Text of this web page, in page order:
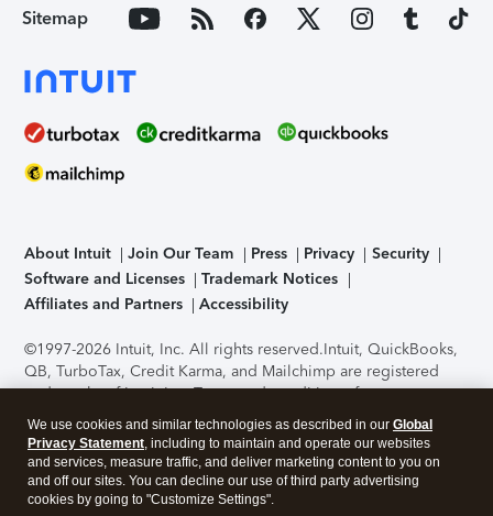
Sitemap
About Intuit Join Our Team Press Privacy
Security
Software and Licenses
Trademark Notices
Affiliates and Partners
Accessibility
©1997-2026 Intuit, Inc. All rights reserved.Intuit, QuickBooks,
QB, TurboTax, Credit Karma, and Mailchimp are registered
trademarks of Intuit Inc. Terms and conditions, features,
support, pricing, and service options subject to change
without notice.Security Certification of the TurboTax Online
application has been performed by C-Level Security.By
accessing and using this page you agree to theTerms of Use
We use cookies and similar technologies as described in our Global
Privacy Statement, including to maintain and operate our websites
and services, measure traffic, and deliver marketing content to you on
and off our sites. You can decline our use of third party advertising
cookies by going to "Customize Settings".